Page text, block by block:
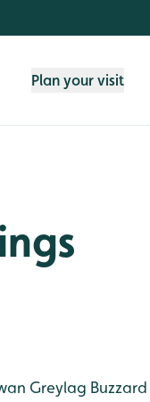
Plan your visit
Greylag Buzzard